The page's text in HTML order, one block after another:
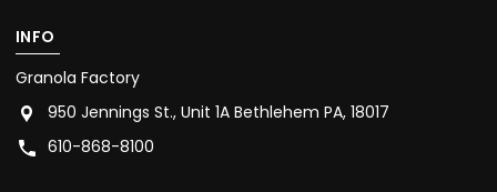
INFO
Granola Factory
950 Jennings St., Unit 1A Bethlehem PA, 18017
610-868-8100